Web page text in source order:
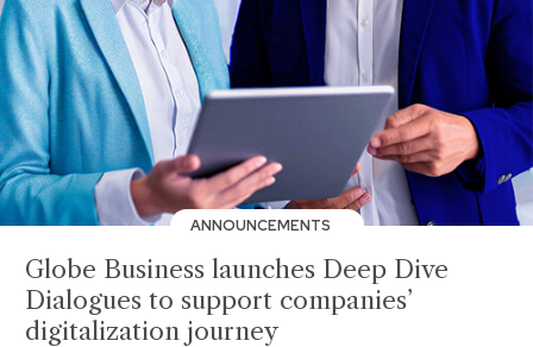
ANNOUNCEMENTS
Globe Business launches Deep Dive
Dialogues to support companies’
digitalization journey